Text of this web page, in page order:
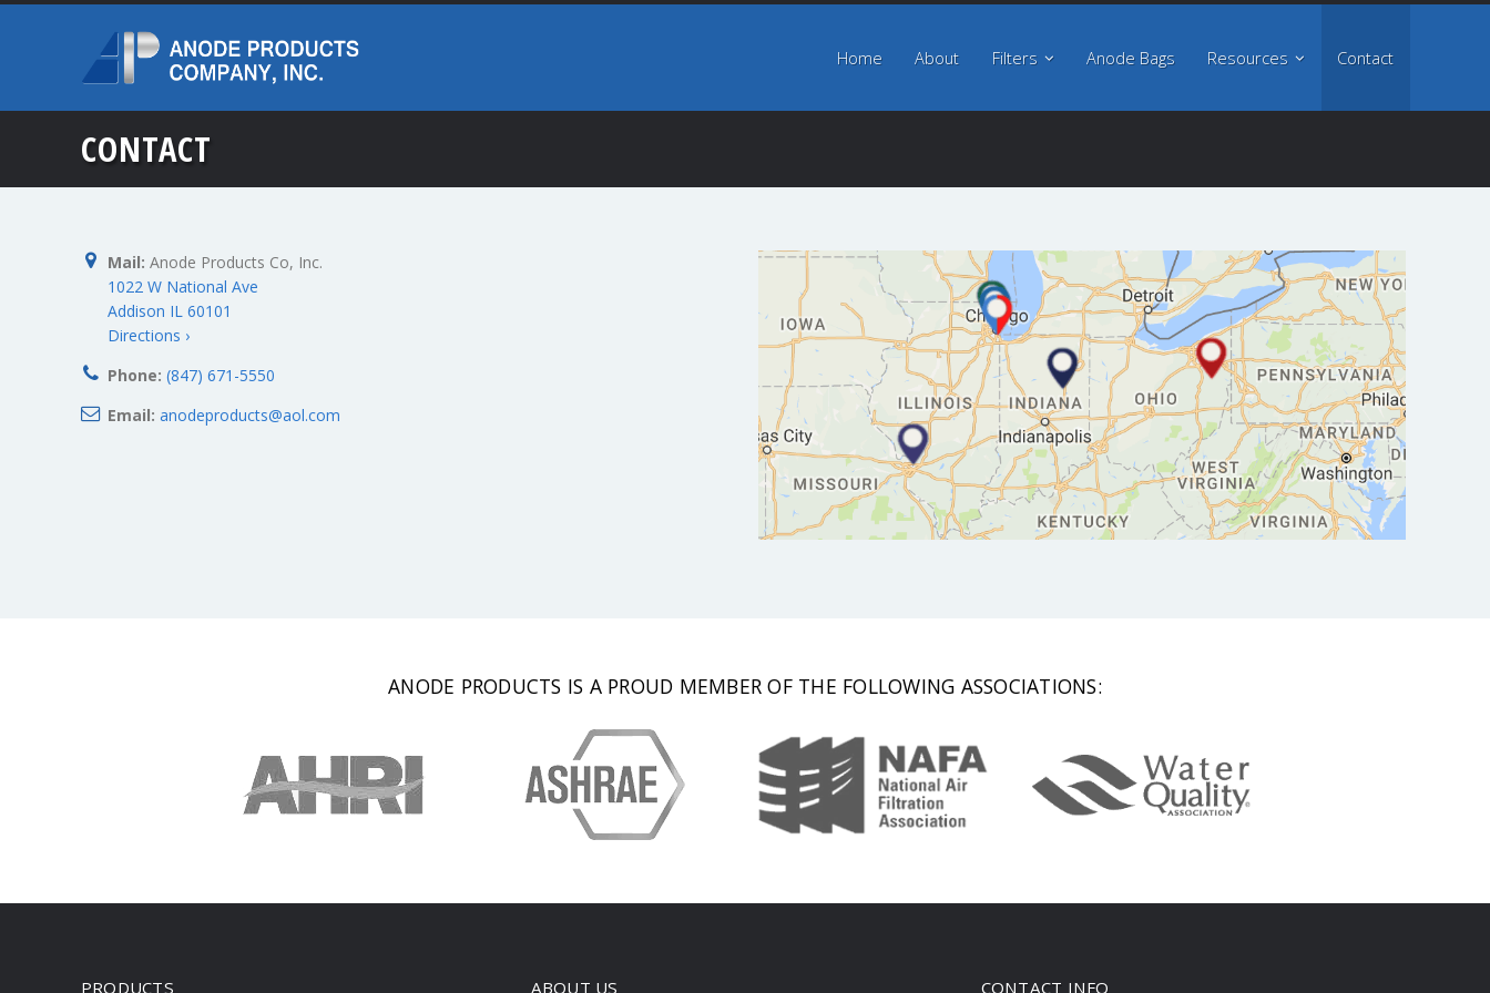
Home About Filters Anode Bags Resources Contact
CONTACT
Mail: Anode Products Co, Inc.
1022 W National Ave
Addison IL 60101
Directions ›
Phone: (847) 671-5550
Email: anodeproducts@aol.com
ANODE PRODUCTS IS A PROUD MEMBER OF THE FOLLOWING ASSOCIATIONS:
PRODUCTS ABOUT US CONTACT INFO